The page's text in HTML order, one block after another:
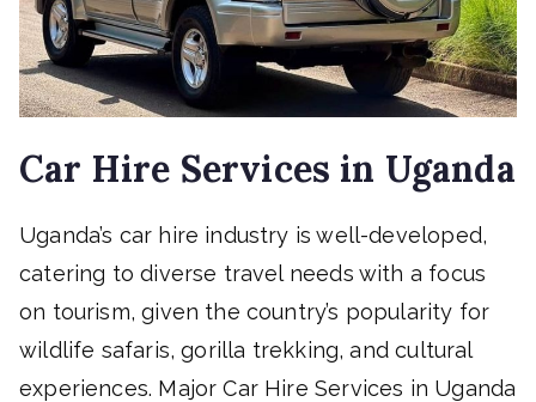
Car Hire Services in Uganda
Uganda’s car hire industry is well-developed,
catering to diverse travel needs with a focus
on tourism, given the country’s popularity for
wildlife safaris, gorilla trekking, and cultural
experiences. Major Car Hire Services in Uganda